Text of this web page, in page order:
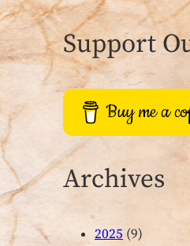
Support
Buy me a
Archives
2025 (9)